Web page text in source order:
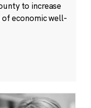
to increase
economic well-